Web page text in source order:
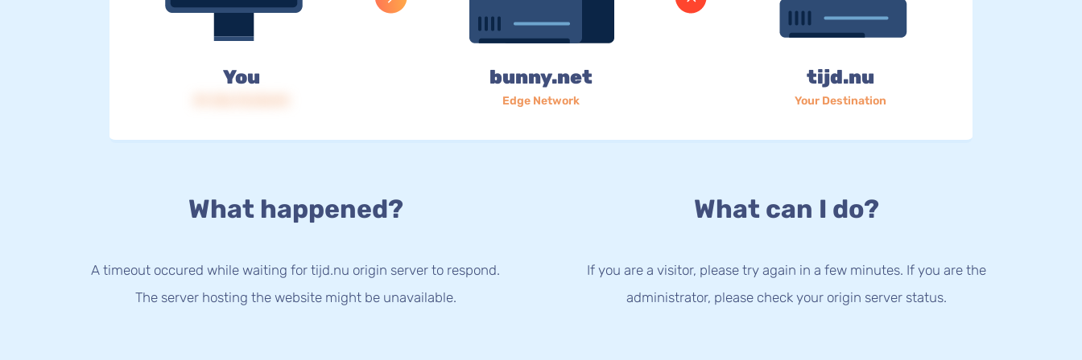
You bunny.net
Edge Network
tijd.nu
Your Destination
What happened?
A timeout occured while waiting for tijd.nu origin server to respond.
The server hosting the website might be unavailable.
What can I do?
If you are a visitor, please try again in a few minutes. If you are the
administrator, please check your origin server status.